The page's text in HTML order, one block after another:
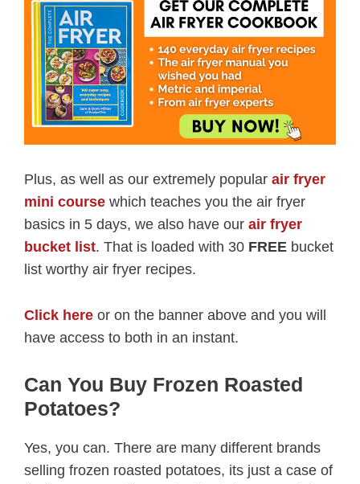
Plus, as well as our extremely popular air fryer
mini course which teaches you the air fryer
basics in 5 days, we also have our air fryer
bucket list. That is loaded with 30 FREE bucket
list worthy air fryer recipes.
Click here or on the banner above and you will
have access to both in an instant.
Can You Buy Frozen Roasted
Potatoes?
Yes, you can. There are many different brands
selling frozen roasted potatoes, its just a case of